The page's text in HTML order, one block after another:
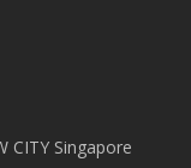
CITY Singapore